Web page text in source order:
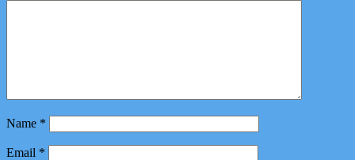
Name *
Email *